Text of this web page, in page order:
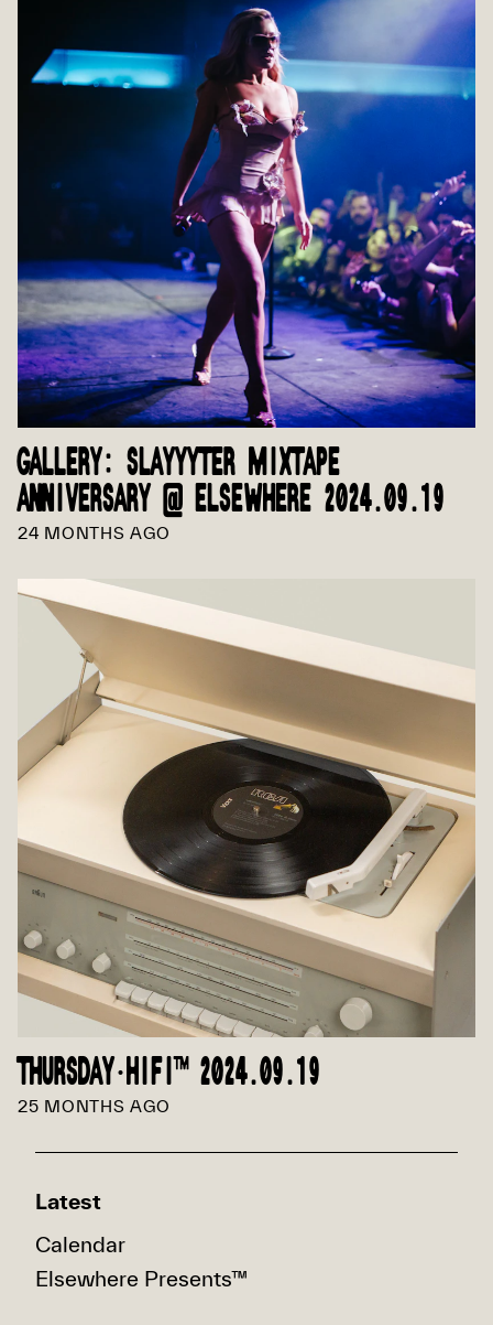
GALLERY: SLAYYYTER MIXTAPE
ANNIVERSARY @ ELSEWHERE 2024.09.19
24 MONTHS AGO
THURSDAY·HIFI™ 2024.09.19
25 MONTHS AGO
Latest
Calendar
Elsewhere Presents™